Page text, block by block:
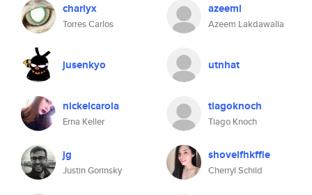
charlyx
Torres Carlos
azeeml
Azeem Lakdawalla
jusenkyo utnhat
nickelcarola
Erna Keller
tiagoknoch
Tiago Knoch
jg
Justin Gorinsky
shovelfhkffle
Cherryl Schild